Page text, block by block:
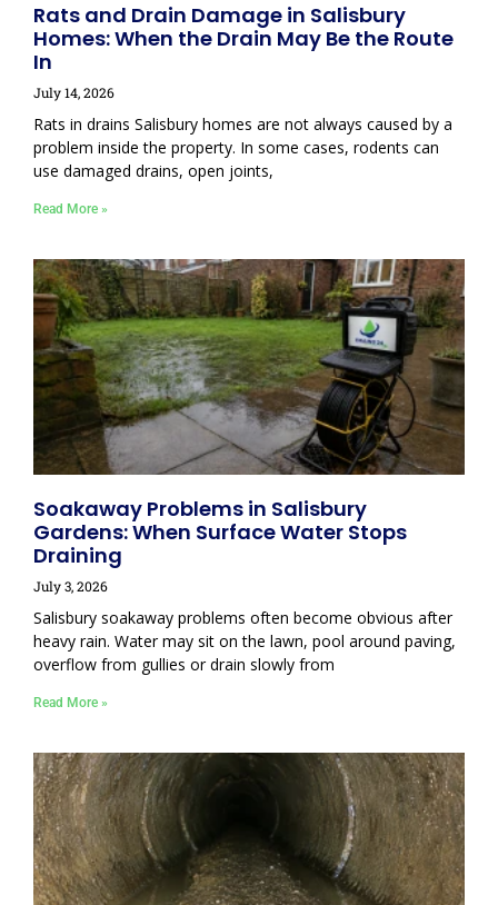
Rats and Drain Damage in Salisbury
Homes: When the Drain May Be the Route
In
July 14, 2026
Rats in drains Salisbury homes are not always caused by a
problem inside the property. In some cases, rodents can
use damaged drains, open joints,
Read More »
Soakaway Problems in Salisbury
Gardens: When Surface Water Stops
Draining
July 3, 2026
Salisbury soakaway problems often become obvious after
heavy rain. Water may sit on the lawn, pool around paving,
overflow from gullies or drain slowly from
Read More »